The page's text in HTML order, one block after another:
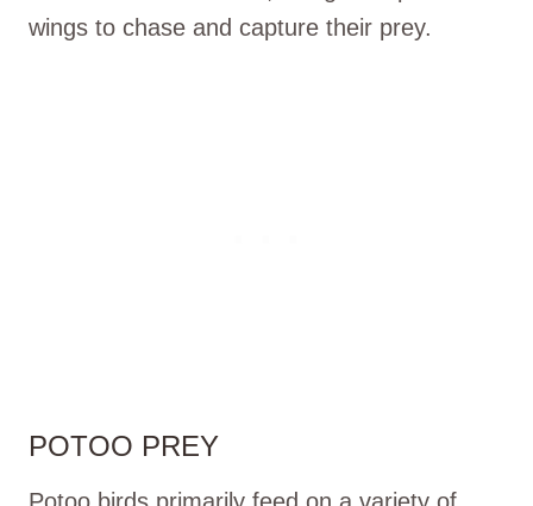
wings to chase and capture their prey.
POTOO PREY